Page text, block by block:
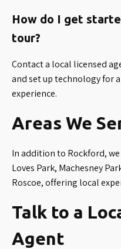
How do I get
tour?
Contact a local licensed
and set up technology for
experience.
Areas We
In addition to Rockford,
Loves Park, Machesney
Roscoe, offering local
Talk to a
Agent